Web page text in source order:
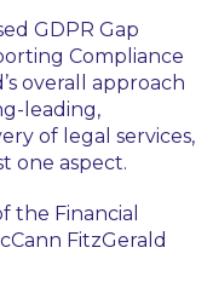
GDPR Gap
Compliance
overall approach
leading,
of legal services,
one aspect.
the Financial
FitzGerald